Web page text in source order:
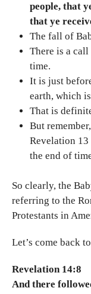
people, that
that ye
The fall of
There is a
time.
It is just
earth, which
That is
But
Revelation 13
the end of
So clearly, the
referring to the
Protestants in
Let’s come back
Revelation 14:8
And there